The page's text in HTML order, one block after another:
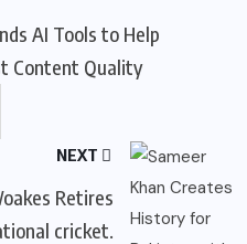
AI Tools to Help
Content Quality
NEXT
Retires
cricket.